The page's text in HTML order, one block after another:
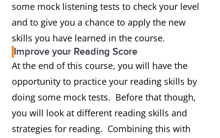
some mock listening tests to check your level
and to give you a chance to apply the new
skills you have learned in the course.
Improve your Reading Score
At the end of this course, you will have the
opportunity to practice your reading skills by
doing some mock tests. Before that though,
you will look at different reading skills and
strategies for reading. Combining this with